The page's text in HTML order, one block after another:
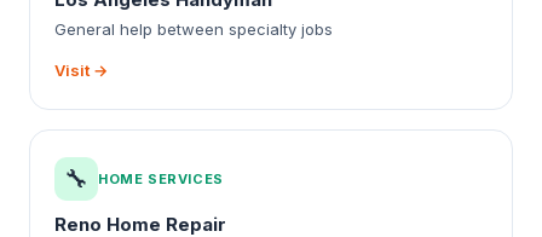
General help between specialty jobs
Visit →
🔧 HOME SERVICES
Reno Home Repair